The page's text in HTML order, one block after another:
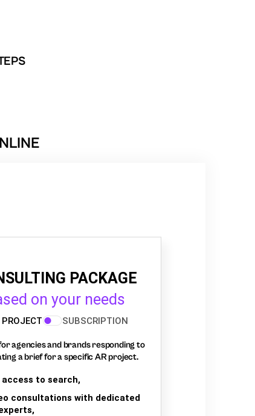
PACKAGE
on your needs
PROJECT SUBSCRIPTION
agencies and brands responding to
a brief for a specific AR project.
access to search,
consultations with dedicated